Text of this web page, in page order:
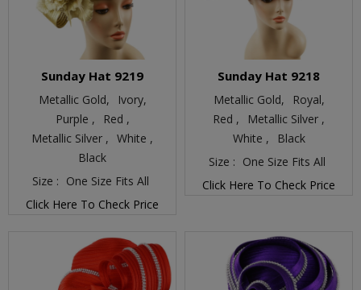
Sunday Hat 9219
Metallic Gold,
Ivory,
Purple ,
Red ,
Metallic Silver , White ,
Black
Size : One Size Fits All
Click Here To Check Price
Sunday Hat 9218
Metallic Gold,
Royal,
Red ,
Metallic Silver ,
White ,
Black
Size : One Size Fits All
Click Here To Check Price